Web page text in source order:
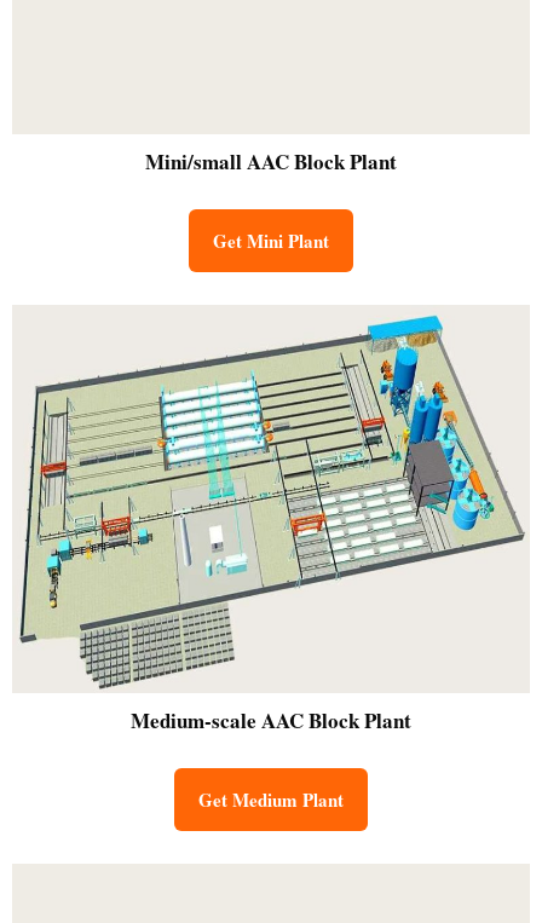
Mini/smallAAC Block Plant
Get Mini Plant
Medium-scale AAC Block Plant
Get Medium Plant